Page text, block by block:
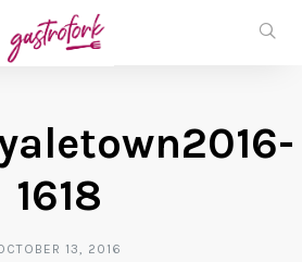
1618
13, 2016